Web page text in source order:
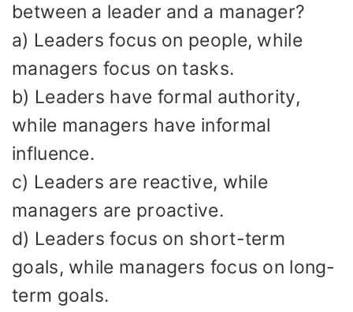
between a leader and a manager?
a) Leaders focus on people, while
managers focus on tasks.
b) Leaders have formal authority,
while managers have informal
influence.
c) Leaders are reactive, while
managers are proactive.
d) Leaders focus on short-term
goals, while managers focus on long-
term goals.